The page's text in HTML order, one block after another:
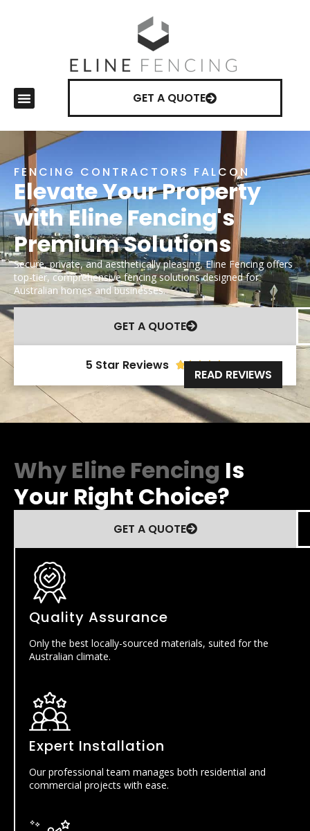
GET A QUOTE
FENCING CONTRACTORS FALCON
Elevate Your Property
with Eline Fencing's
Premium Solutions
Secure, private, and aesthetically pleasing, Eline Fencing offers
top-tier, comprehensive fencing solutions designed for
Australian homes and businesses.
GET A QUOTE
5 Star Reviews 
READ REVIEWS
Why Eline Fencing Is
Your Right Choice?
GET A QUOTE
Quality Assurance
Only the best locally-sourced materials, suited for the
Australian climate.
Expert Installation
Our professional team manages both residential and
commercial projects with ease.